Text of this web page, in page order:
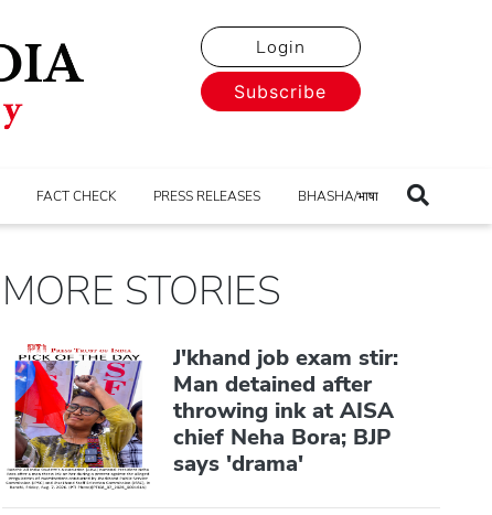
Login
Subscribe
FACT CHECK PRESS RELEASES BHASHA/भाषा
MORE STORIES
J'khand job exam stir:
Man detained after
throwing ink at AISA
chief Neha Bora; BJP
says 'drama'